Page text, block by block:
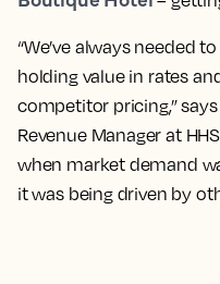
“We’ve always needed
holding value in rates
competitor pricing,”
Revenue Manager at
when market demand
it was being driven by